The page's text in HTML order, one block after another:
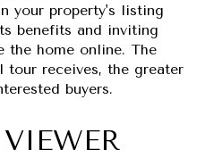
your property's listing
benefits and inviting
the home online. The
tour receives, the greater
buyers.